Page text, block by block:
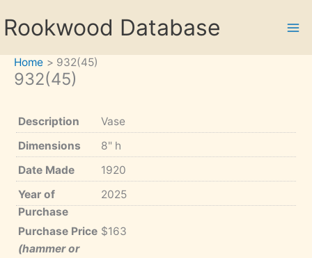
toRookwood Database
Home 932(45)
932(45)
Description
Vase
Dimensions
8" h
Date Made
1920
Year of
Purchase
2025
Purchase Price
(hammer or
$163